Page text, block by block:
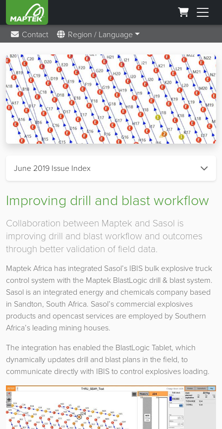
Contact Region / Language
June 2019 Issue Index
Improving drill and blast workflow
Collaboration between Maptek and Sasol is
improving drill and blast workflow and outcomes
through better validation of field data.
Maptek Africa has integrated Sasol’s IBIS bulk explosive truck
control system with the Maptek BlastLogic drill & blast system.
Sasol is an integrated energy and chemicals company based
in Sandton, South Africa. Sasol’s commercial explosives
products and opencast services are employed by Southern
Africa’s leading mining houses.
The integration has enabled the BlastLogic Tablet, which
dynamically updates drill and blast plans in the field, to
communicate directly with IBIS to control explosives loading.